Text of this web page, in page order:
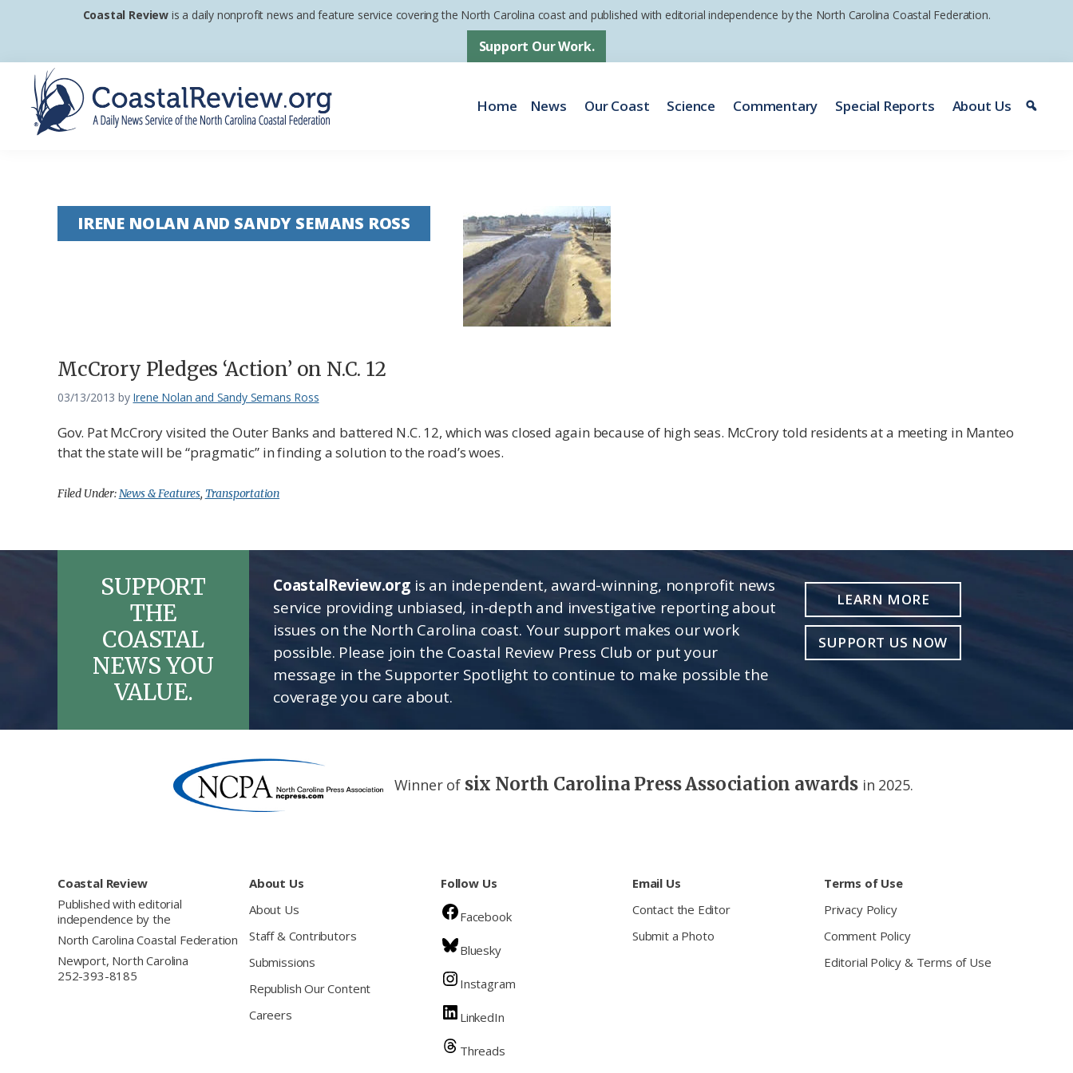
primary
navigation
main
content
footer
Coastal Review is a daily nonprofit news and feature service covering the North Carolina coast and published with editorial independence by the North Carolina Coastal Federation.
Support Our Work.
Federation
Home News Our Coast Science Commentary Special Reports About Us
IRENE NOLAN AND SANDY SEMANS ROSS
McCrory Pledges ‘Action’ on N.C. 12
03/13/2013 by Irene Nolan and Sandy Semans Ross
Gov. Pat McCrory visited the Outer Banks and battered N.C. 12, which was closed again because of high seas. McCrory told residents at a meeting in Manteo
that the state will be “pragmatic” in finding a solution to the road’s woes.
Filed Under:News & Features, Transportation
SUPPORT
THE
COASTAL
NEWS YOU
VALUE.
CoastalReview.orgis an independent, award-winning, nonprofit news
service providing unbiased, in-depth and investigative reporting about
issues on the North Carolina coast. Your support makes our work
possible. Please join the Coastal Review Press Club or put your
message in the Supporter Spotlight to continue to make possible the
coverage you care about.
LEARN MORE
SUPPORT US NOW
Winner of six North Carolina Press Association awards in 2025.
Coastal Review
Published with editorial
independence by the
North Carolina Coastal Federation
Newport, North Carolina
252-393-8185
About Us
About Us
Staff & Contributors
Submissions
Republish Our Content
Careers
Follow Us
Facebook
Bluesky
Instagram
LinkedIn
Threads
Email Us
Contact the Editor
Submit a Photo
Terms of Use
Privacy Policy
Comment Policy
Editorial Policy & Terms of Use